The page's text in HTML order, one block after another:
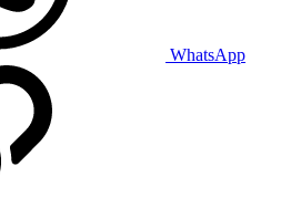
WhatsApp